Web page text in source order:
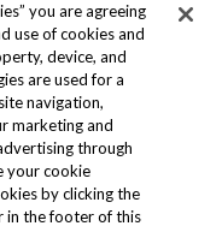
Rights
you are agreeing
use of cookies and
device, and
are used for a
navigation,
marketing and
through
your cookie
by clicking the
in the footer of this